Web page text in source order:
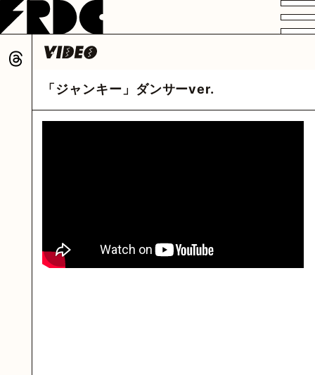
VIDEO
DISCOGRAPHY
GOODS
FAN CLUB
HOME
「ジャンキー」ダンサーver.